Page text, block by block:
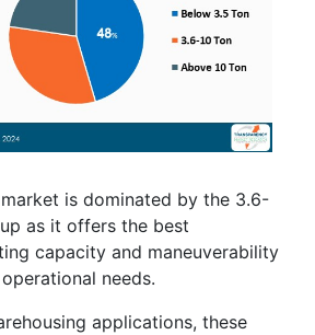
is dominated by the 3.6-
as it offers the best
capacity and maneuverability
needs.
applications, these